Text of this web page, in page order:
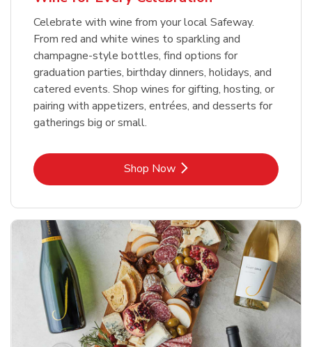
Celebrate with wine from your local Safeway.
From red and white wines to sparkling and
champagne-style bottles, find options for
graduation parties, birthday dinners, holidays, and
catered events. Shop wines for gifting, hosting, or
pairing with appetizers, entrées, and desserts for
gatherings big or small.
Shop NowLink Opens in New Tab